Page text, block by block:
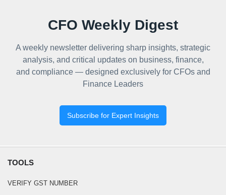
CFO Weekly Digest
A weekly newsletter delivering sharp insights, strategic
analysis, and critical updates on business, finance,
and compliance — designed exclusively for CFOs and
Finance Leaders
Subscribe for Expert Insights
TOOLS
VERIFY GST NUMBER